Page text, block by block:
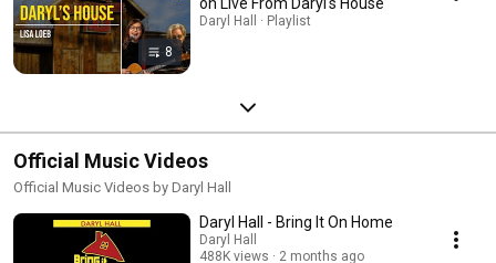
8
Daryl Hall · Playlist
Official Music Videos
Official Music Videos by Daryl Hall
Daryl Hall - Bring It On Home
Daryl Hall
488K views
2 months ago